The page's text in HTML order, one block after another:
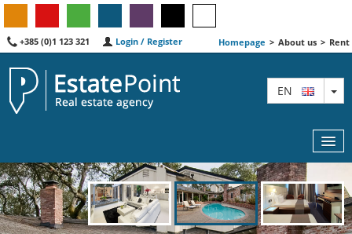
+385 (0)1 123 321 Login / Register Homepage > About us > Rent
EN
MAP